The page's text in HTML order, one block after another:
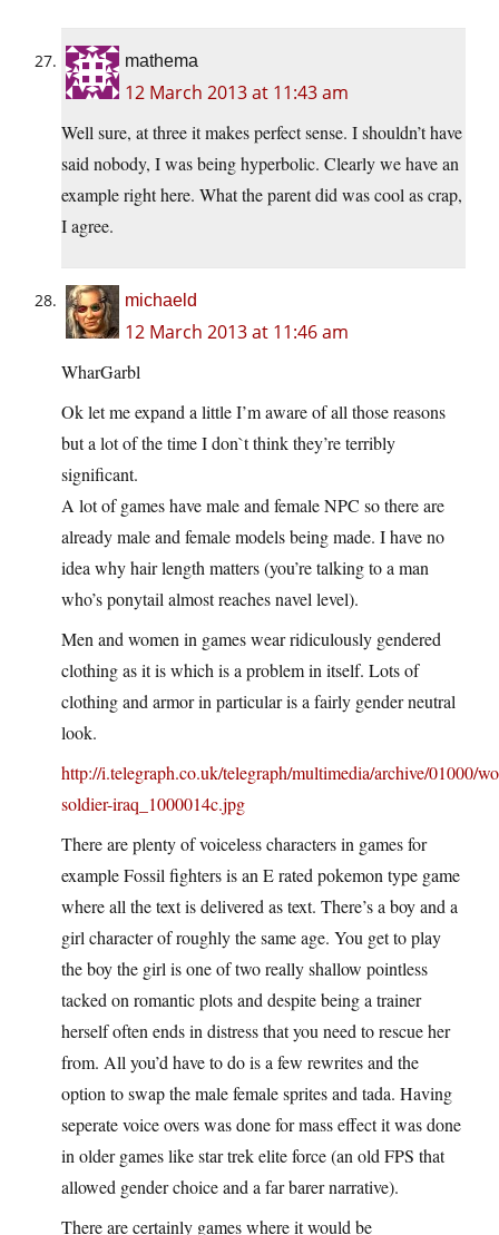
mathema
12 March 2013 at 11:43 am
Well sure, at three it makes perfect sense. I shouldn’t have
said nobody, I was being hyperbolic. Clearly we have an
example right here. What the parent did was cool as crap,
I agree.
michaeld
12 March 2013 at 11:46 am
WharGarbl
Ok let me expand a little I’m aware of all those reasons
but a lot of the time I don`t think they’re terribly
significant.
A lot of games have male and female NPC so there are
already male and female models being made. I have no
idea why hair length matters (you’re talking to a man
who’s ponytail almost reaches navel level).
Men and women in games wear ridiculously gendered
clothing as it is which is a problem in itself. Lots of
clothing and armor in particular is a fairly gender neutral
look.
http://i.telegraph.co.uk/telegraph/multimedia/archive/01000/
soldier-iraq_1000014c.jpg
There are plenty of voiceless characters in games for
example Fossil fighters is an E rated pokemon type game
where all the text is delivered as text. There’s a boy and a
girl character of roughly the same age. You get to play
the boy the girl is one of two really shallow pointless
tacked on romantic plots and despite being a trainer
herself often ends in distress that you need to rescue her
from. All you’d have to do is a few rewrites and the
option to swap the male female sprites and tada. Having
seperate voice overs was done for mass effect it was done
in older games like star trek elite force (an old FPS that
allowed gender choice and a far barer narrative).
There are certainly games where it would be